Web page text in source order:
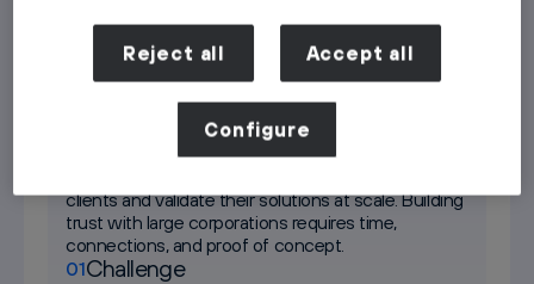
Investment
Telefónica Germany as a client
clients and validate their solutions at scale. Building
trust with large corporations requires time,
connections, and proof of concept.
01Challenge
Reject all Accept all
Configure